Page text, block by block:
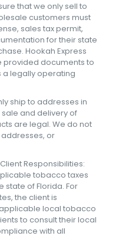
that we only sell to
customers must
sales tax permit,
for their state
Hookah Express
provided documents to
a legally operating
ship to addresses in
and delivery of
are legal. We do not
addresses, or
Responsibilities:
tobacco taxes
state of Florida. For
the client is
local tobacco
to consult their local
with all